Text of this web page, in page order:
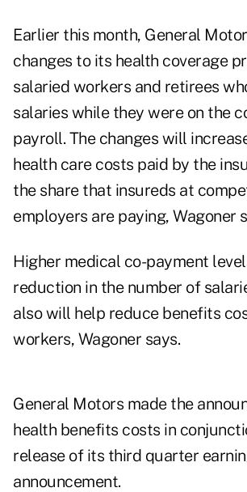
Earlier this month, General
changes to its health coverage
salaried workers and retirees
salaries while they were on the
payroll. The changes will
health care costs paid by the
the share that insureds at
employers are paying, Wagoner
Higher medical co-payment
reduction in the number of
also will help reduce benefits
workers, Wagoner says.
General Motors made the
health benefits costs in
release of its third quarter
announcement.